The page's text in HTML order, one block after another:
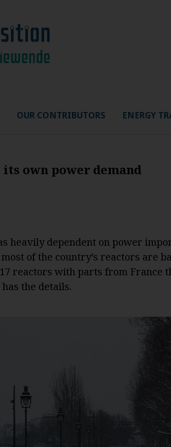
OUR CONTRIBUTORS ENERGY
its own power demand
heavily dependent on power
of the country’s reactors are
reactors with parts from France
the details.